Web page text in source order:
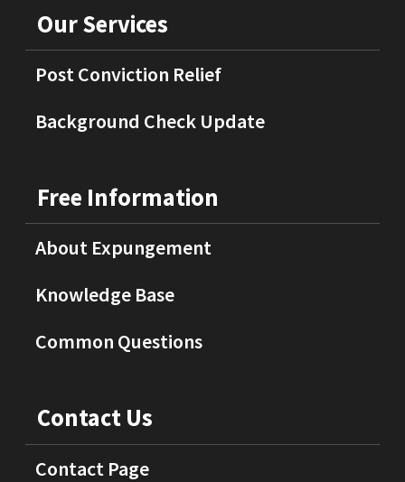
Our Services
Post Conviction Relief
Background Check Update
Free Information
About Expungement
Knowledge Base
Common Questions
Contact Us
Contact Page